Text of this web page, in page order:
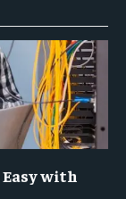
with